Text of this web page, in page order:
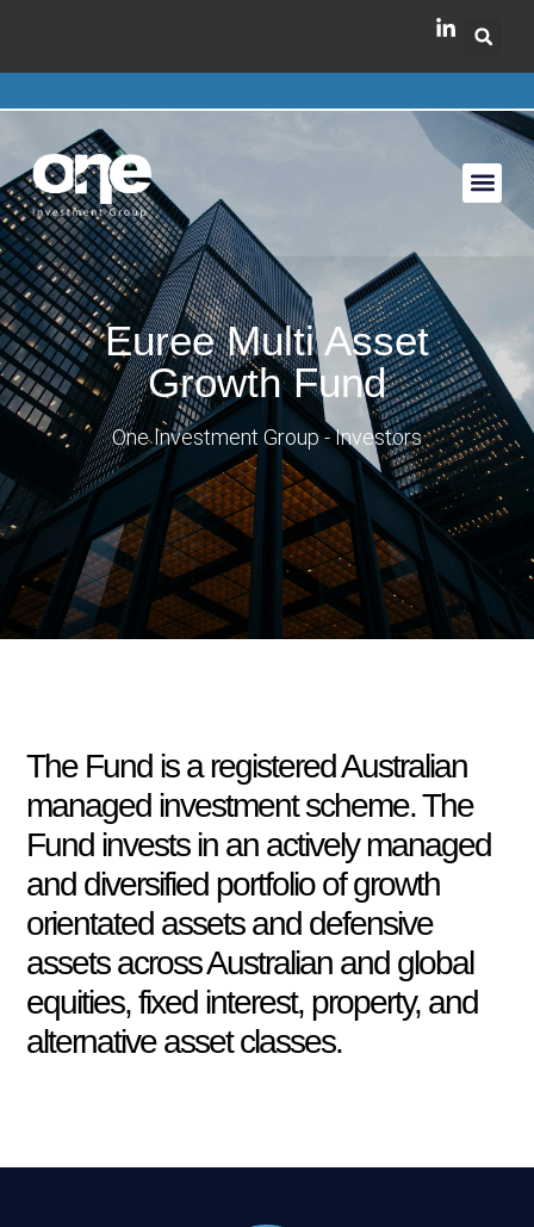
Euree Multi Asset
Growth Fund
One Investment Group - Investors
The Fund is a registered Australian
managed investment scheme. The
Fund invests in an actively managed
and diversified portfolio of growth
orientated assets and defensive
assets across Australian and global
equities, fixed interest, property, and
alternative asset classes.